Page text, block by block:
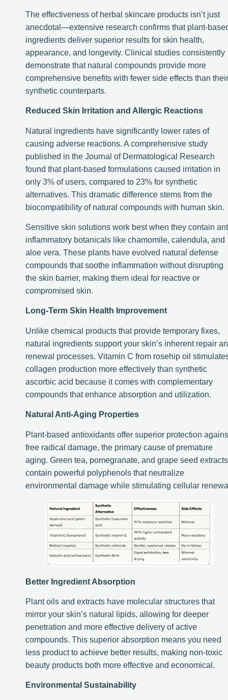
The effectiveness of herbal skincare products isn’t just
anecdotal—extensive research confirms that plant-
ingredients deliver superior results for skin health,
appearance, and longevity. Clinical studies consistently
demonstrate that natural compounds provide more
comprehensive benefits with fewer side effects than their
synthetic counterparts.
Reduced Skin Irritation and Allergic Reactions
Natural ingredients have significantly lower rates of
causing adverse reactions. A comprehensive study
published in the Journal of Dermatological Research
found that plant-based formulations caused irritation in
only 3% of users, compared to 23% for synthetic
alternatives. This dramatic difference stems from the
biocompatibility of natural compounds with human skin.
Sensitive skin solutions work best when they contain
inflammatory botanicals like chamomile, calendula, and
aloe vera. These plants have evolved natural defense
compounds that soothe inflammation without disrupting
the skin barrier, making them ideal for reactive or
compromised skin.
Long-Term Skin Health Improvement
Unlike chemical products that provide temporary fixes,
natural ingredients support your skin’s inherent repair
renewal processes. Vitamin C from rosehip oil
collagen production more effectively than synthetic
ascorbic acid because it comes with complementary
compounds that enhance absorption and utilization.
Natural Anti-Aging Properties
Plant-based antioxidants offer superior protection
free radical damage, the primary cause of premature
aging. Green tea, pomegranate, and grape seed extracts
contain powerful polyphenols that neutralize
environmental damage while stimulating cellular
Better Ingredient Absorption
Plant oils and extracts have molecular structures that
mirror your skin’s natural lipids, allowing for deeper
penetration and more effective delivery of active
compounds. This superior absorption means you need
less product to achieve better results, making non-toxic
beauty products both more effective and economical.
Environmental Sustainability